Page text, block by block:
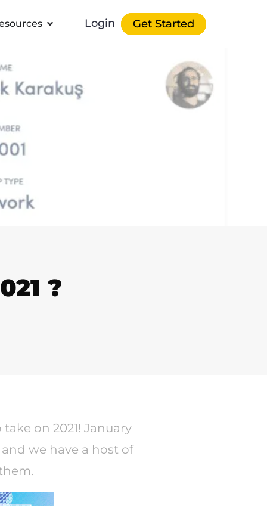
Login Get Started
?
on 2021! January
we have a host of